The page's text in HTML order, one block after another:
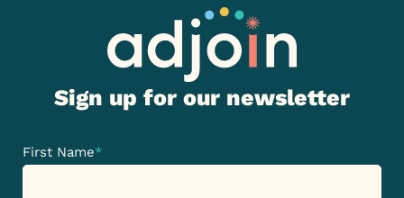
Sign up for our newsletter
First Name*